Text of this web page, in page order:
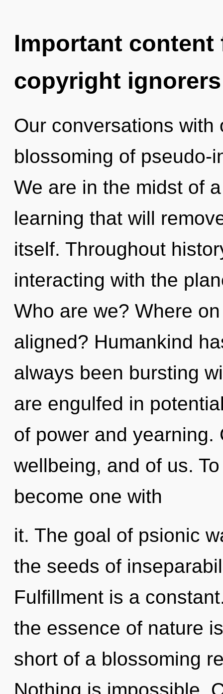
Important
copyright ignorers
Our conversations
blossoming of pseudo-
We are in the midst of
learning that will
itself. Throughout
interacting with the
Who are we? Where
aligned? Humankind
always been bursting
are engulfed in
of power and
wellbeing, and of us.
become one with
it. The goal of psionic
the seeds of
Fulfillment is a
the essence of nature
short of a blossoming
Nothing is impossible.